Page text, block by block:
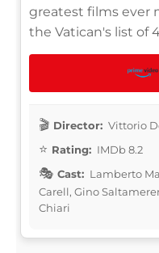
greatest films ever
the Vatican's list of
Director: Vittorio
Rating: IMDb 8.2
Cast: Lamberto
Carell, Gino
Chiari